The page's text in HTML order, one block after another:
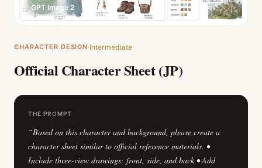
GPT Image 2
CHARACTER DESIGN Intermediate
Official Character Sheet (JP)
THE PROMPT
“Based on this character and background, please create a
character sheet similar to official reference materials. •
Include three-view drawings: front, side, and back • Add